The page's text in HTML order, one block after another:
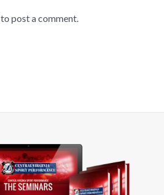
to post a comment.